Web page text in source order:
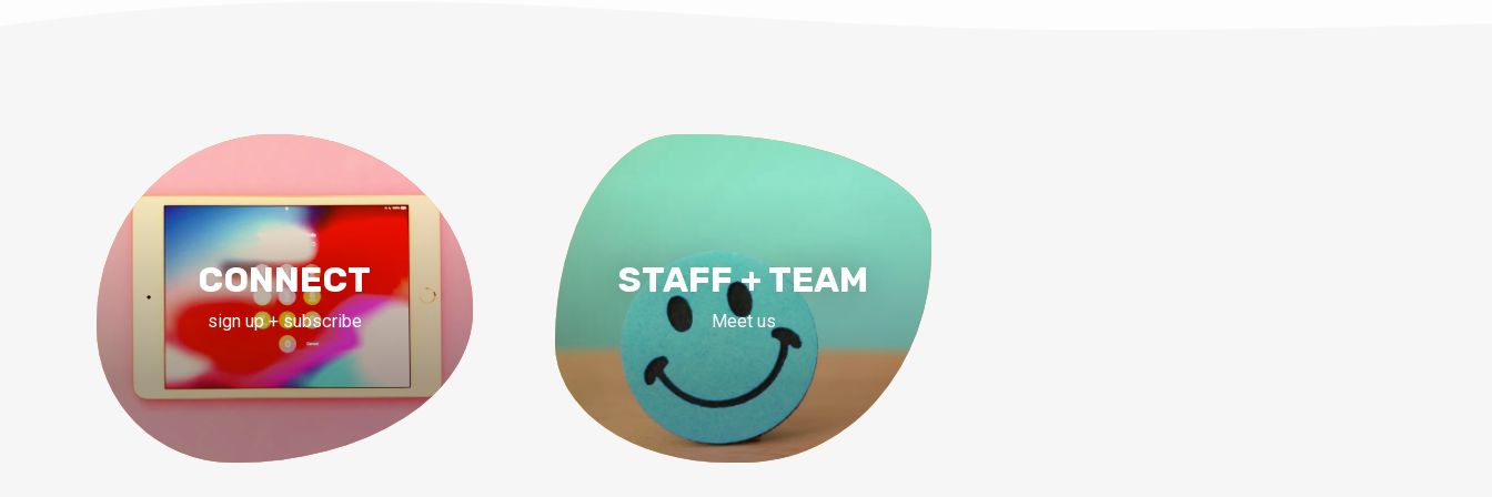
CONNECT
sign up + subscribe
STAFF + TEAM
Meet us